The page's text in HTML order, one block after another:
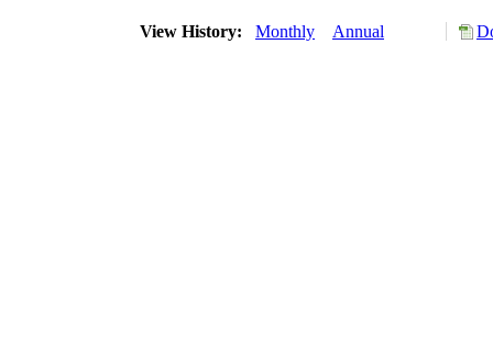
View History: Monthly Annual